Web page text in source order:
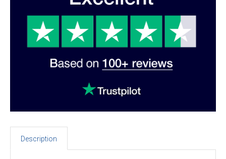
Description